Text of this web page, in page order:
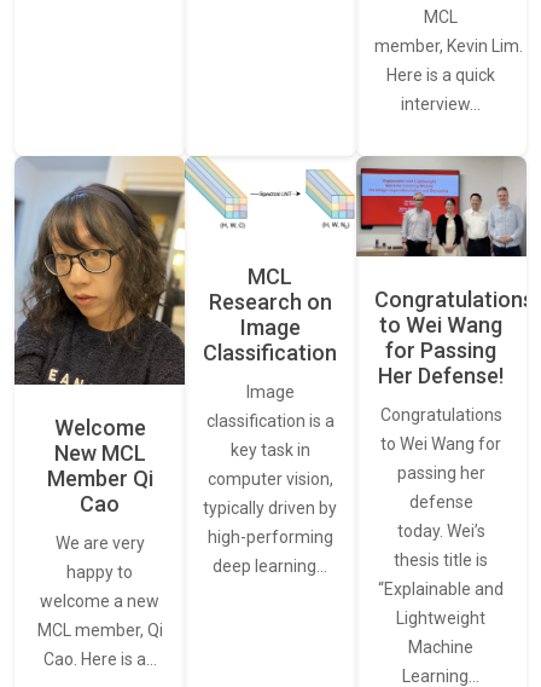
MCL
member, Kevin Lim.
Here is a quick
interview…
Welcome
New MCL
Member Qi
Cao
We are very
happy to
welcome a new
MCL member, Qi
Cao. Here is a…
MCL
Research on
Image
Classification
Image
classification is a
key task in
computer vision,
typically driven by
high-performing
deep learning…
Congratulations
to Wei Wang
for Passing
Her Defense!
Congratulations
to Wei Wang for
passing her
defense
today. Wei’s
thesis title is
“Explainable and
Lightweight
Machine
Learning…